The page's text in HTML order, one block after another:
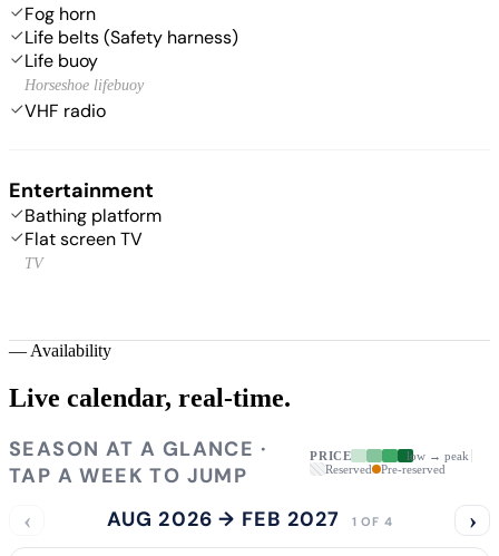
Fog horn
Life belts (Safety harness)
Life buoy
Horseshoe lifebuoy
VHF radio
Entertainment
Bathing platform
Flat screen TV
TV
— Availability
Live calendar, real-time.
SEASON AT A GLANCE ·
TAP A WEEK TO JUMP
PRICE
low → peak
Reserved
Pre-reserved
‹ AUG 2026 → FEB 2027 1 OF 4 ›